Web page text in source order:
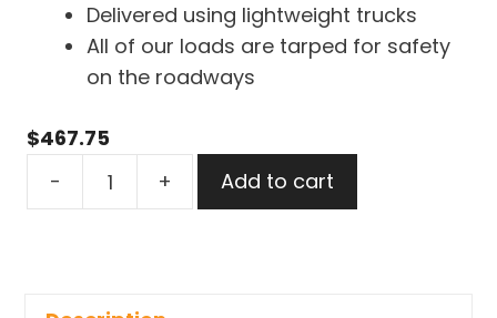
Delivered using lightweight trucks
All of our loads are tarped for safety
on the roadways
$467.75
-
+ Add to cart